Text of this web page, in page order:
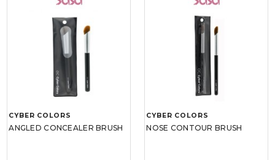
CYBER COLORS
ANGLED CONCEALER BRUSH
CYBER COLORS
NOSE CONTOUR BRUSH